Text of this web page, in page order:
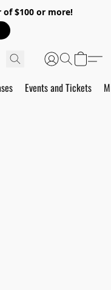
$100 or more!
Events and Tickets